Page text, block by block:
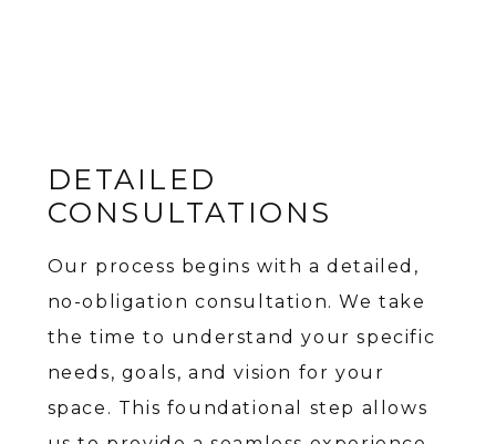
DETAILED
CONSULTATIONS
Our process begins with a detailed,
no-obligation consultation. We take
the time to understand your specific
needs, goals, and vision for your
space. This foundational step allows